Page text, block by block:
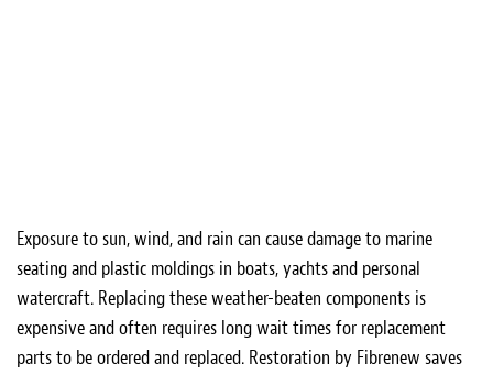
Exposure to sun, wind, and rain can cause damage to marine
seating and plastic moldings in boats, yachts and personal
watercraft. Replacing these weather-beaten components is
expensive and often requires long wait times for replacement
parts to be ordered and replaced. Restoration by Fibrenew saves